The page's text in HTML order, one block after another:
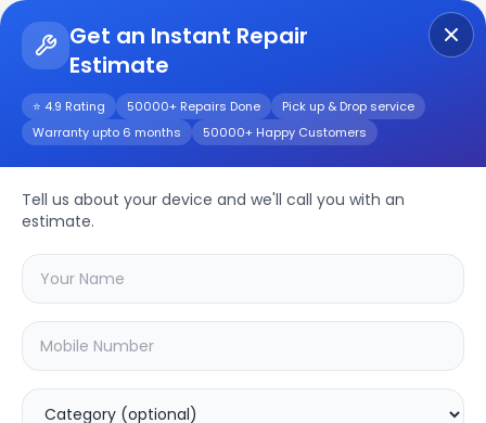
Get an Instant Repair
Estimate
⭐ 4.9 Rating 50000+ Repairs Done
Pick up & Drop service
Warranty upto 6 months
50000+ Happy Customers
Tell us about your device and we'll call you with an
estimate.
Xiaomi Repair
Service
Select yourxiaomimodel
🔍